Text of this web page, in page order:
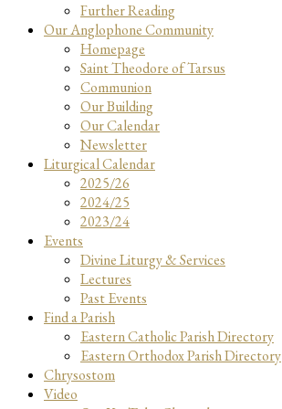
Further Reading
Our Anglophone Community
Homepage
Saint Theodore of Tarsus
Communion
Our Building
Our Calendar
Newsletter
Liturgical Calendar
2025/26
2024/25
2023/24
Events
Divine Liturgy & Services
Lectures
Past Events
Find a Parish
Eastern Catholic Parish Directory
Eastern Orthodox Parish Directory
Chrysostom
Video